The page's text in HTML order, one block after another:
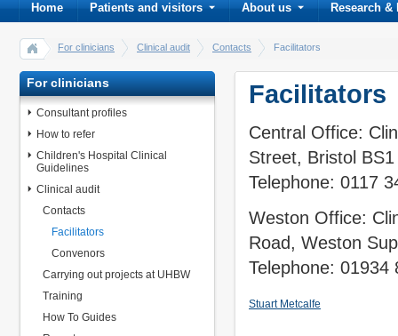
Home Patients and visitors About us Research &
For clinicians Clinical audit Contacts Facilitators
For clinicians
Consultant profiles
How to refer
Children's Hospital Clinical
Guidelines
Clinical audit
Contacts
Facilitators
Convenors
Carrying out projects at UHBW
Training
How To Guides
Facilitators
Central Office:
Street, Bristol
Telephone: 0117
Weston Office:
Road, Weston
Telephone: 01934
Stuart Metcalfe